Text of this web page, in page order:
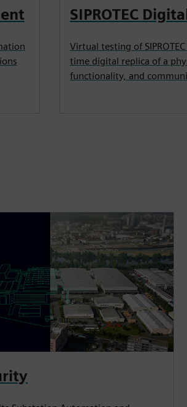
SIPROTEC
Virtual testing of
time digital replica of a
functionality, and